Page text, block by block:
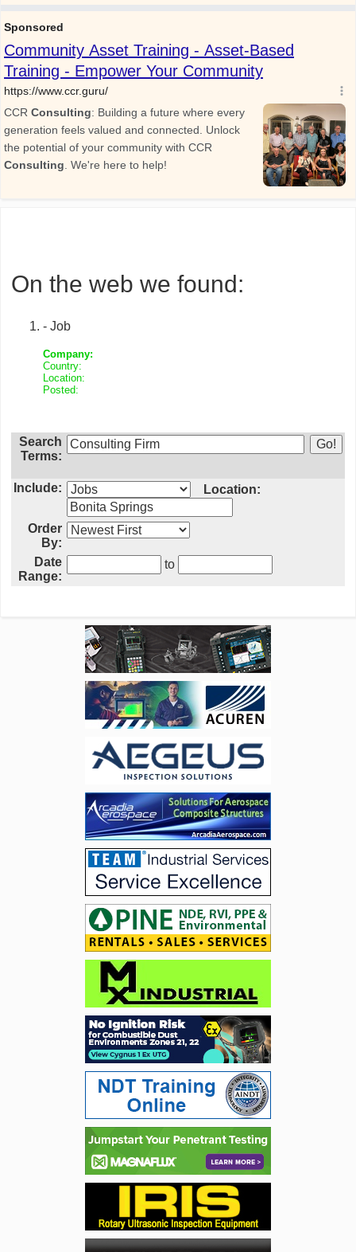
On the web we found:
- Job
Company:
Country:
Location:
Posted:
Search
Terms:
Include: Location:
Order
By:
Date
Range:
to